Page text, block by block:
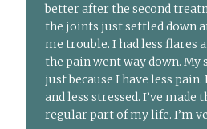
better after the second
the joints just settled down
me trouble. I had less flares
the pain went way down. My
just because I have less
and less stressed. I’ve
regular part of my life. I’m